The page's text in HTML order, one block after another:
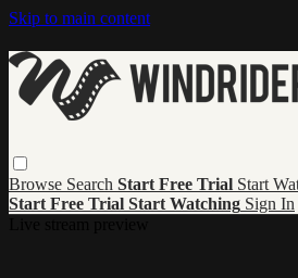
Skip to main content
Browse Search Start Free Trial Start
Start Free Trial Start Watching Sign In